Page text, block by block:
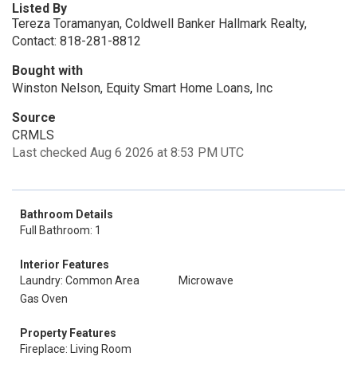
Listed By
Tereza Toramanyan, Coldwell Banker Hallmark Realty,
Contact: 818-281-8812
Bought with
Winston Nelson, Equity Smart Home Loans, Inc
Source
CRMLS
Last checked Aug 6 2026 at 8:53 PM UTC
Bathroom Details
Full Bathroom: 1
Interior Features
Laundry: Common Area
Microwave
Gas Oven
Property Features
Fireplace: Living Room